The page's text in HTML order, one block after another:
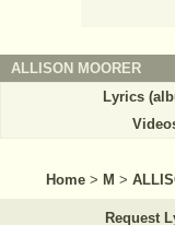
ALLISON MOORER
Lyrics
Home > M >
Request